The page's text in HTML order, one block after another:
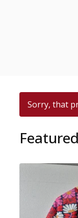
Sorry, that
Featured